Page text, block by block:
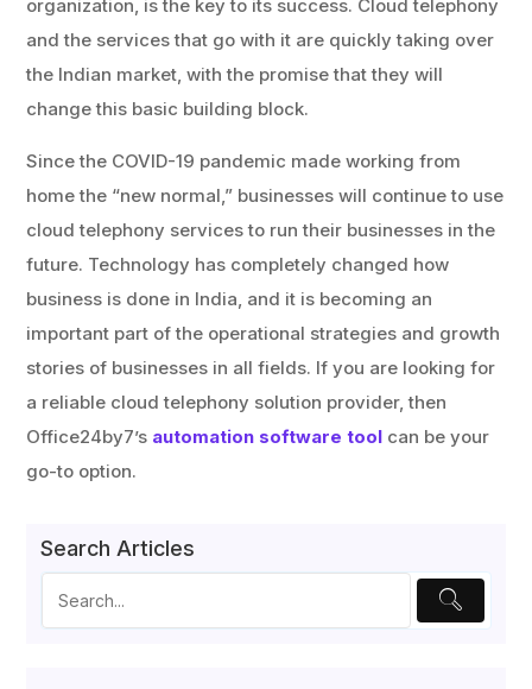
organization, is the key to its success. Cloud telephony
and the services that go with it are quickly taking over
the Indian market, with the promise that they will
change this basic building block.
Since the COVID-19 pandemic made working from
home the “new normal,” businesses will continue to use
cloud telephony services to run their businesses in the
future. Technology has completely changed how
business is done in India, and it is becoming an
important part of the operational strategies and growth
stories of businesses in all fields. If you are looking for
a reliable cloud telephony solution provider, then
Office24by7’s automation software tool can be your
go-to option.
Search Articles